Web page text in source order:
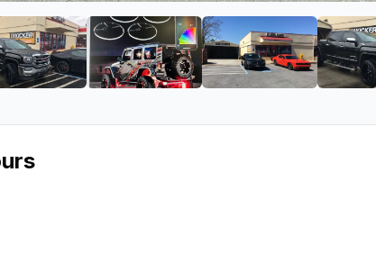
of Valencia Car Audio
View image 4 of Valencia Car Audio
View image 5 of Valencia Car
View image 6 of